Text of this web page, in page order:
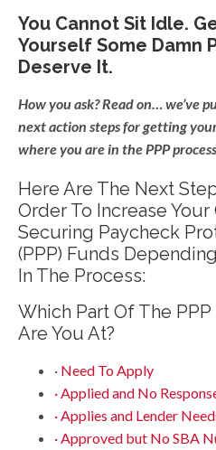
You Cannot Sit Idle.
Yourself Some Damn
Deserve It.
How you ask? Read on… we’ve
next action steps for getting
where you are in the PPP
Here Are The Next
Order To Increase Your
Securing Paycheck
(PPP) Funds
In The Process:
Which Part Of The
Are You At?
· Need To Apply
· Applied and No
· Applies and Lender
· Approved but No SBA